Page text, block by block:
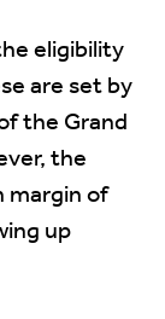
eligibility
are set by
the Grand
the
margin of
up